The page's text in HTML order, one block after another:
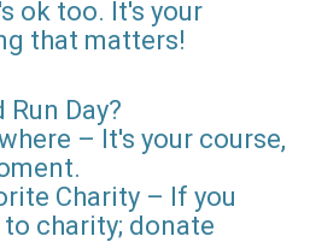
ok too. It's your
that matters!
Day?
– It's your course,
Charity – If you
charity; donate